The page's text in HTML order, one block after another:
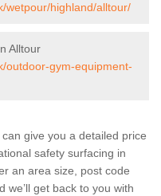
wetpour/highland/alltour/
Alltour
outdoor-gym-equipment-
give you a detailed price
safety surfacing in
an area size, post code
we’ll get back to you with